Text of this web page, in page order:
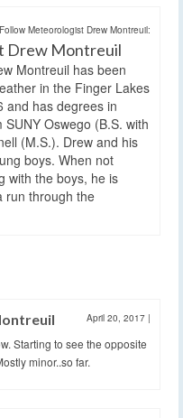
Follow Meteorologist Drew Montreuil:
Drew Montreuil
Montreuil has been
in the Finger Lakes
and has degrees in
Oswego (B.S. with
(M.S.). Drew and his
boys. When not
with the boys, he is
run through the
April 20, 2017 |
Starting to see the opposite
minor..so far.